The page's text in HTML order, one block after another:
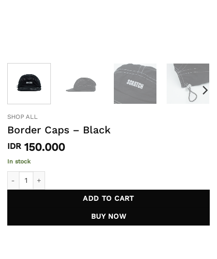
SHOP ALL
Border Caps – Black
IDR150.000
In stock
ADD TO CART
BUY NOW